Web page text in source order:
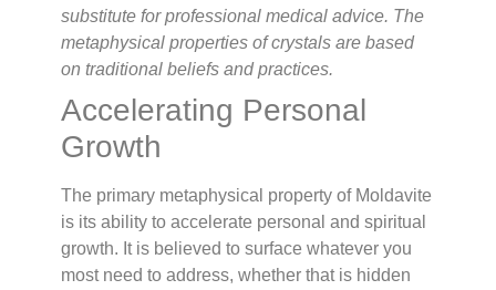
substitute for professional medical advice. The
metaphysical properties of crystals are based
on traditional beliefs and practices.
Accelerating Personal
Growth
The primary metaphysical property of Moldavite
is its ability to accelerate personal and spiritual
growth. It is believed to surface whatever you
most need to address, whether that is hidden